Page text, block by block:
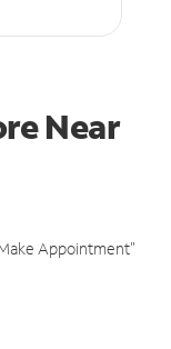
Near
Appointment"